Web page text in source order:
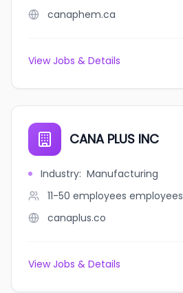
canaphem.ca
View Jobs & Details
CANA PLUS INC
Industry: Manufacturing
11-50 employees employees
canaplus.co
View Jobs & Details